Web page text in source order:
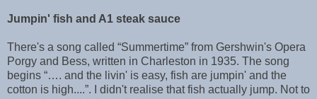
Jumpin' fish and A1 steak sauce
There's a song called “Summertime” from Gershwin's Opera
Porgy and Bess, written in Charleston in 1935. The song
begins “…. and the livin' is easy, fish are jumpin' and the
cotton is high....”. I didn't realise that fish actually jump. Not to